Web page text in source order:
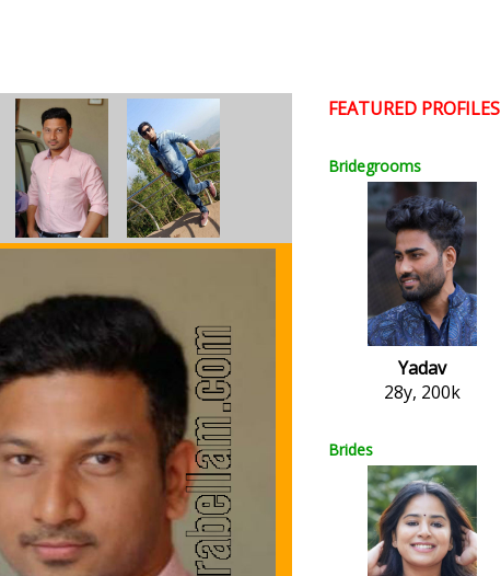
FEATURED PROFILES
Bridegrooms
Yadav
28y, 200k
Brides